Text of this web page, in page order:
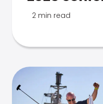
2 min read